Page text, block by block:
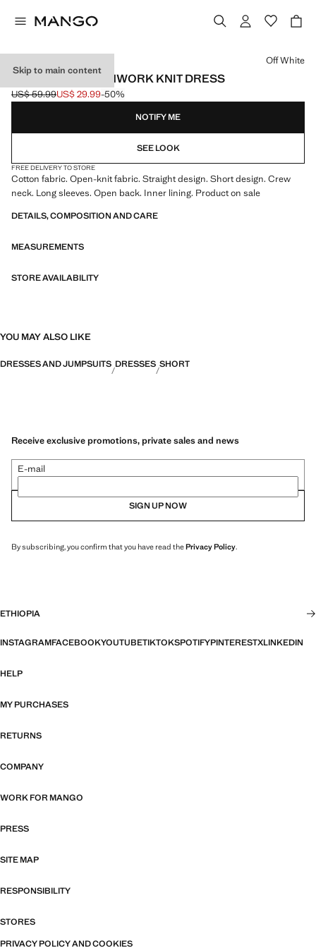
Skip to main content
OPEN-BACK OPENWORK KNIT DRESS
Initial price struck through [US$ 59.99 ]
US$ 59.99
Current price [US$ 29.99 ]
US$ 29.99-50%
Select a colour
Off White
NOTIFY ME
SEE LOOK
FREE DELIVERY TO STORE
Cotton fabric. Open-knit fabric. Straight design. Short design. Crew
neck. Long sleeves. Open back. Inner lining. Product on sale
DETAILS, COMPOSITION AND CARE
MEASUREMENTS
STORE AVAILABILITY
YOU MAY ALSO LIKE
DRESSES AND JUMPSUITS DRESSES SHORT
Receive exclusive promotions, private sales and news
E-mail
SIGN UP NOW
By subscribing, you confirm that you have read thePrivacy Policy.
ETHIOPIA
INSTAGRAMFACEBOOKYOUTUBETIKTOKSPOTIFYPINTERESTXLINKEDIN
HELP
MY PURCHASES
RETURNS
COMPANY
WORK FOR MANGO
PRESS
SITE MAP
RESPONSIBILITY
STORES
PRIVACY POLICY AND COOKIES